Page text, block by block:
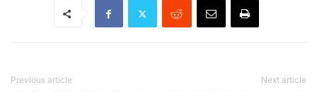
Previous article Next article